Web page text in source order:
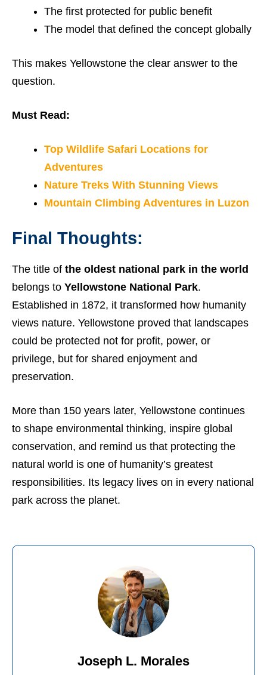
The first protected for public benefit
The model that defined the concept globally
This makes Yellowstone the clear answer to the
question.
Must Read:
Top Wildlife Safari Locations for
Adventures
Nature Treks With Stunning Views
Mountain Climbing Adventures in Luzon
Final Thoughts:
The title of the oldest national park in the world
belongs to Yellowstone National Park.
Established in 1872, it transformed how humanity
views nature. Yellowstone proved that landscapes
could be protected not for profit, power, or
privilege, but for shared enjoyment and
preservation.
More than 150 years later, Yellowstone continues
to shape environmental thinking, inspire global
conservation, and remind us that protecting the
natural world is one of humanity’s greatest
responsibilities. Its legacy lives on in every national
park across the planet.
Joseph L. Morales